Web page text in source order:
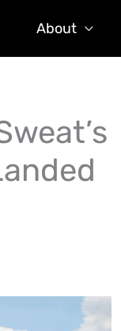
About